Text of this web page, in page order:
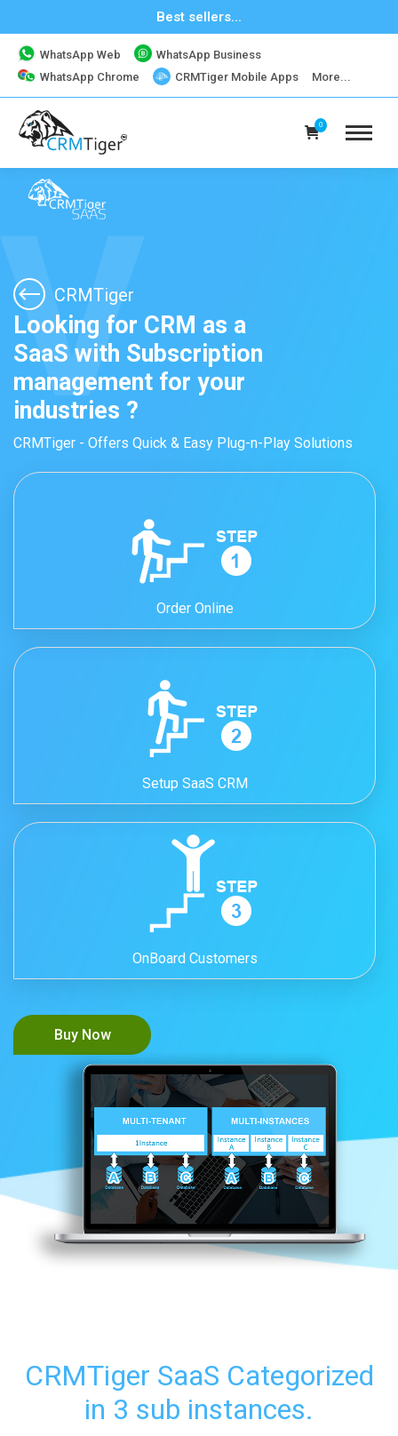
Best sellers...
WhatsApp Web
WhatsApp Business
WhatsApp Chrome
CRMTiger Mobile Apps More...
0
CRMTiger
Looking for CRM as a
SaaS with Subscription
management for your
industries ?
V
CRMTiger - Offers Quick & Easy Plug-n-Play Solutions
Order Online
Setup SaaS CRM
OnBoard Customers
Buy Now
CRMTiger SaaS Categorized
in 3 sub instances.